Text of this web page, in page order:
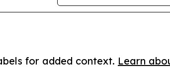
for added context. Learn